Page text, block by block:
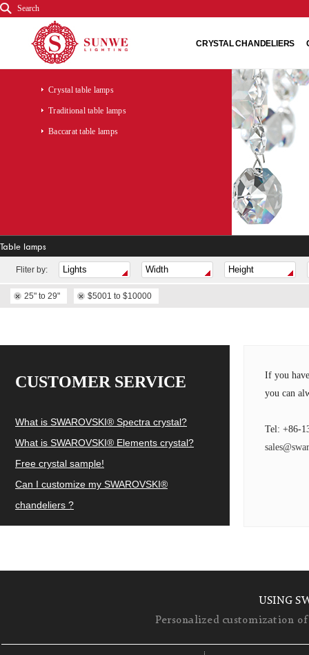
Search
CRYSTAL CHANDELIERS
Crystal table lamps
Traditional table lamps
Baccarat table lamps
Table lamps
Fliter by:
25" to 29" $5001 to $10000
CUSTOMER SERVICE
What is SWAROVSKI® Spectra crystal?
What is SWAROVSKI® Elements crystal?
Free crystal sample!
Can I customize my SWAROVSKI®
chandeliers ?
If you
you can
Tel: +86-
USING
Personalized customization